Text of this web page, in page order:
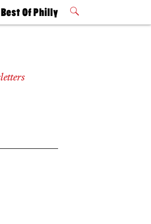
Best Of Philly
2026 Party